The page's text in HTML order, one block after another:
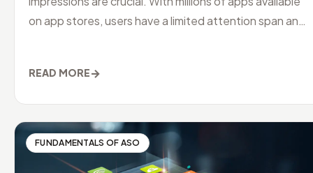
on app stores, users have a limited attention span and
READ MORE→
FUNDAMENTALS OF ASO